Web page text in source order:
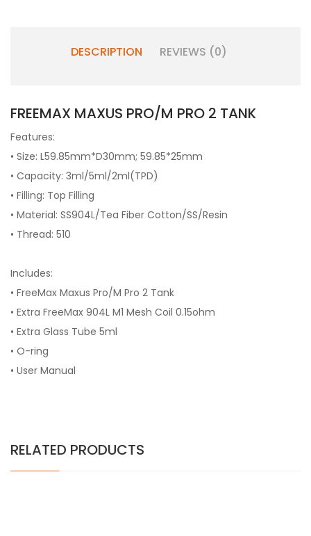
DESCRIPTION REVIEWS (0)
FREEMAX MAXUS PRO/M PRO 2 TANK
Features:
• Size: L59.85mm*D30mm; 59.85*25mm
• Capacity: 3ml/5ml/2ml(TPD)
• Filling: Top Filling
• Material: SS904L/Tea Fiber Cotton/SS/Resin
• Thread: 510
Includes:
• FreeMax Maxus Pro/M Pro 2 Tank
• Extra FreeMax 904L M1 Mesh Coil 0.15ohm
• Extra Glass Tube 5ml
• O-ring
• User Manual
RELATED PRODUCTS